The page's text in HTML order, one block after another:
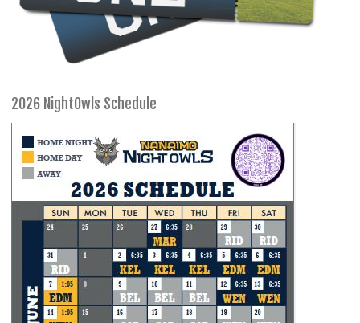
2026 NightOwls Schedule